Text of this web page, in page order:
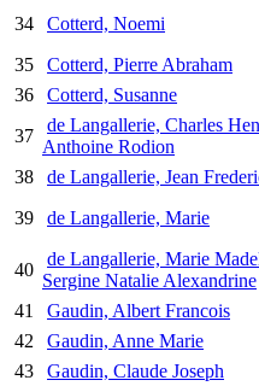
34
Cotterd, Noemi
35
Cotterd, Pierre Abraham
36
Cotterd, Susanne
37
de Langallerie, Charles
Anthoine Rodion
38
de Langallerie, Jean
39
de Langallerie, Marie
40
de Langallerie, Marie
Sergine Natalie Alexandrine
41
Gaudin, Albert Francois
42
Gaudin, Anne Marie
43
Gaudin, Claude Joseph